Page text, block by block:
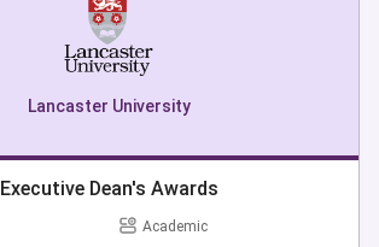
Lancaster University
Executive Dean's Awards
Academic